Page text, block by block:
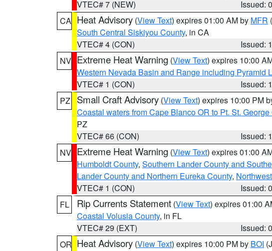
VTEC# 7 (NEW)
Issued:
CA Heat Advisory (View Text) expires 01:00 AM by MFR
South Central Siskiyou County, in CA
VTEC# 4 (CON)
Issued:
NV Extreme Heat Warning (View Text) expires 10:00
Western Nevada Basin and Range including Pyramid
VTEC# 1 (CON)
Issued:
PZ
Small Craft Advisory (View Text) expires 10:00 PM
Coastal waters from Cape Blanco OR to Pt. St.
PZ
VTEC# 66 (CON)
Issued:
NV Extreme Heat Warning (View Text) expires 01:00
Humboldt County, Southern Lander County and
Lander County and Northern Eureka County,
VTEC# 1 (CON)
Issued:
FL
Rip Currents Statement (View Text) expires 01:00
Coastal Volusia County, in FL
VTEC# 29 (EXT)
Issued:
OR Heat Advisory (View Text) expires 10:00 PM by BOI